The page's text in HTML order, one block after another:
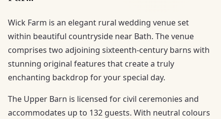
Wick Farm is an elegant rural wedding venue set
within beautiful countryside near Bath. The venue
comprises two adjoining sixteenth-century barns with
stunning original features that create a truly
enchanting backdrop for your special day.
The Upper Barn is licensed for civil ceremonies and
accommodates up to 132 guests. With neutral colours